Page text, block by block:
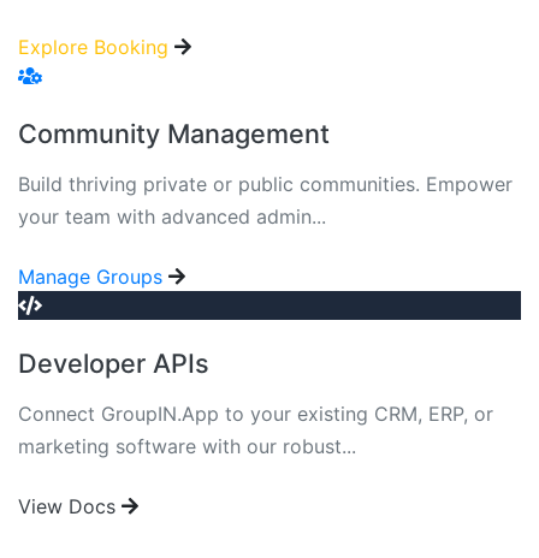
Explore Booking
Community Management
Build thriving private or public communities. Empower
your team with advanced admin...
Manage Groups
Developer APIs
Connect GroupIN.App to your existing CRM, ERP, or
marketing software with our robust...
View Docs